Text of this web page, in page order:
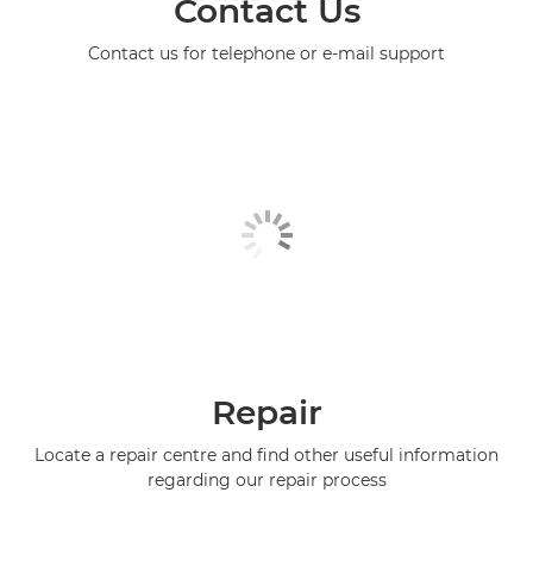
Contact Us
Contact us for telephone or e-mail support
Repair
Locate a repair centre and find other useful information
regarding our repair process